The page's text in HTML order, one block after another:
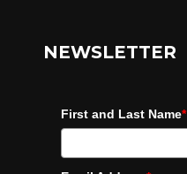
NEWSLETTER
First and Last Name*